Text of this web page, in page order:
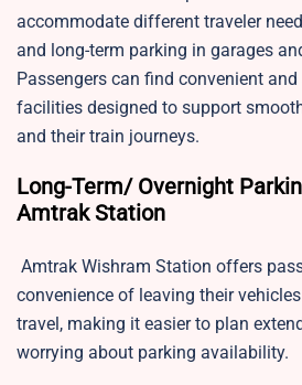
accommodate different traveler
and long-term parking in garages
Passengers can find convenient
facilities designed to support
and their train journeys.
Long-Term/ Overnight
Amtrak Station
Amtrak Wishram Station offers
convenience of leaving their
travel, making it easier to plan
worrying about parking availability.